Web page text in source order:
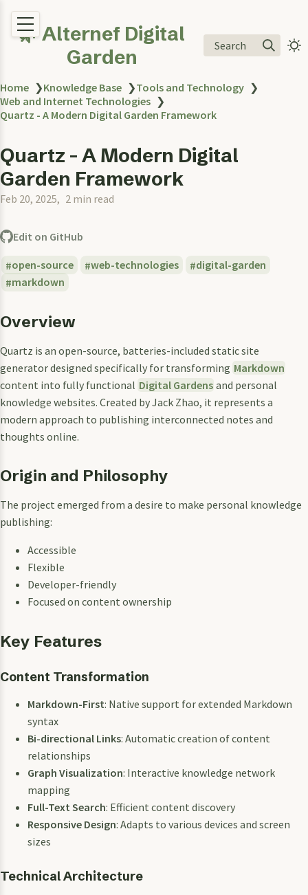
🌿 Alternef Digital
Garden
Search
Home ❯Knowledge Base ❯Tools and Technology ❯
Web and Internet Technologies ❯
Quartz - A Modern Digital Garden Framework
Quartz - A Modern Digital
Garden Framework
Feb 20, 2025 2 min read
Edit on GitHub
open-source web-technologies
digital-garden
markdown
Overview
Quartz is an open-source, batteries-included static site
generator designed specifically for transforming Markdown
content into fully functional Digital Gardens and personal
knowledge websites. Created by Jack Zhao, it represents a
modern approach to publishing interconnected notes and
thoughts online.
Origin and Philosophy
The project emerged from a desire to make personal knowledge
publishing:
Accessible
Flexible
Developer-friendly
Focused on content ownership
Key Features
Content Transformation
Markdown-First: Native support for extended Markdown
syntax
Bi-directional Links: Automatic creation of content
relationships
Graph Visualization: Interactive knowledge network
mapping
Full-Text Search: Efficient content discovery
Responsive Design: Adapts to various devices and screen
sizes
Technical Architecture